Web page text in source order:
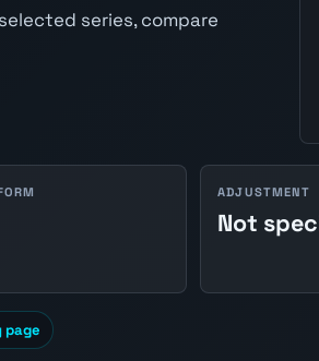
series, compare
ADJUSTMENT
Not
page